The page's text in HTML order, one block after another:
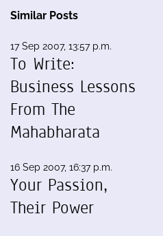
Similar Posts
17 Sep 2007, 13:57 p.m.
To Write:
Business Lessons
From The
Mahabharata
16 Sep 2007, 16:37 p.m.
Your Passion,
Their Power